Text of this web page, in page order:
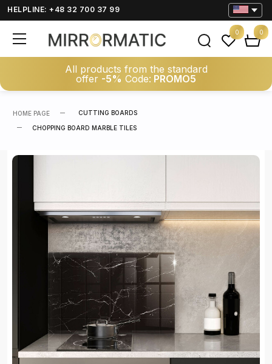
HELPLINE: +48 32 700 37 99
All products from the standard
offer -5% Code: PROMO5
0 0
HOME PAGE CUTTING BOARDS
CHOPPING BOARD MARBLE TILES